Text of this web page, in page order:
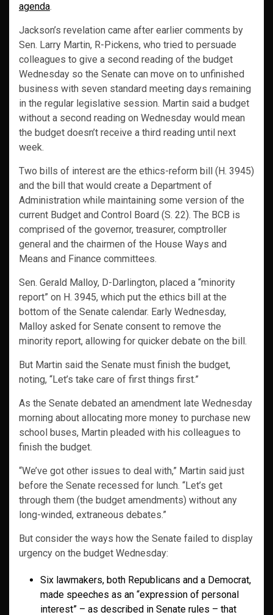
agenda.
Jackson’s revelation came after earlier comments by
Sen. Larry Martin, R-Pickens, who tried to persuade
colleagues to give a second reading of the budget
Wednesday so the Senate can move on to unfinished
business with seven standard meeting days remaining
in the regular legislative session. Martin said a budget
without a second reading on Wednesday would mean
the budget doesn’t receive a third reading until next
week.
Two bills of interest are the ethics-reform bill (H. 3945)
and the bill that would create a Department of
Administration while maintaining some version of the
current Budget and Control Board (S. 22). The BCB is
comprised of the governor, treasurer, comptroller
general and the chairmen of the House Ways and
Means and Finance committees.
Sen. Gerald Malloy, D-Darlington, placed a “minority
report” on H. 3945, which put the ethics bill at the
bottom of the Senate calendar. Early Wednesday,
Malloy asked for Senate consent to remove the
minority report, allowing for quicker debate on the bill.
But Martin said the Senate must finish the budget,
noting, “Let’s take care of first things first.”
As the Senate debated an amendment late Wednesday
morning about allocating more money to purchase new
school buses, Martin pleaded with his colleagues to
finish the budget.
“We’ve got other issues to deal with,” Martin said just
before the Senate recessed for lunch. “Let’s get
through them (the budget amendments) without any
long-winded, extraneous debates.”
But consider the ways how the Senate failed to display
urgency on the budget Wednesday:
Six lawmakers, both Republicans and a Democrat,
made speeches as an “expression of personal
interest” – as described in Senate rules – that